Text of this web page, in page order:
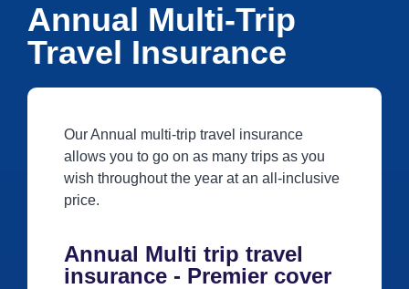
Annual Multi-Trip
Travel Insurance
Our Annual multi-trip travel insurance
allows you to go on as many trips as you
wish throughout the year at an all-inclusive
price.
Annual Multi trip travel
insurance - Premier cover